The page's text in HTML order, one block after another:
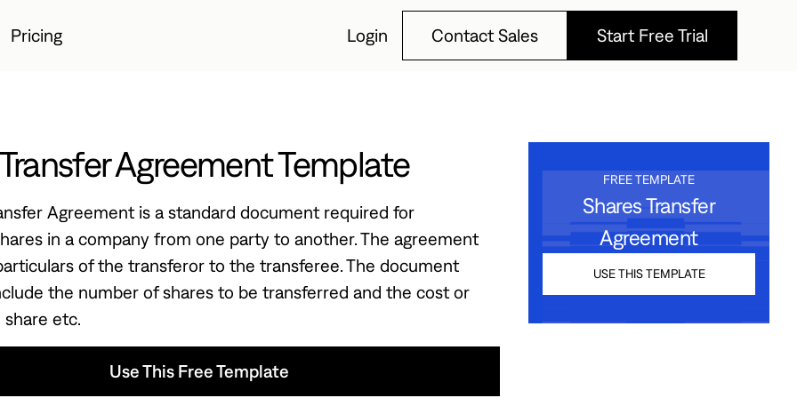
Pricing Login Contact Sales Start Free Trial
Agreement Template
Agreement is a standard document required for
in a company from one party to another. The agreement
of the transferor to the transferee. The document
the number of shares to be transferred and the cost or
etc.
Use This Free Template
FREE TEMPLATE
Shares Transfer
Agreement
USE THIS TEMPLATE